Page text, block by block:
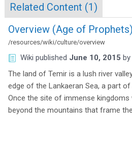
Related Content (1)
Overview (Age of Prophets)
/resources/wiki/culture/overview
Wiki published June 10, 2015 by
The land of Temir is a lush river
edge of the Lankaeran Sea, a part
Once the site of immense
beyond the mountains that frame